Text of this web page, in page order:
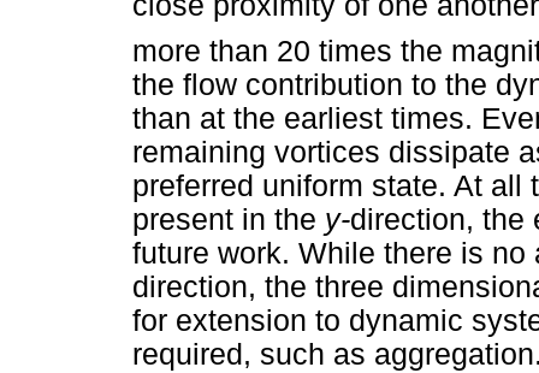
more than 20 times the
the flow contribution to the
than at the earliest times.
remaining vortices dissipate
preferred uniform state. At
present in the y-direction, the
future work. While there is
direction, the three
for extension to dynamic
required, such as